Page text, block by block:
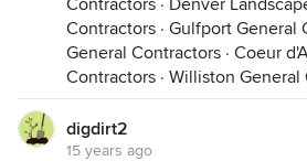
Contractors · Denver
Contractors · Gulfport General
General Contractors · Coeur
Contractors · Williston General
digdirt2
15 years ago